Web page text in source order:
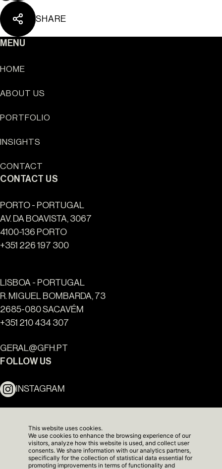
Sun Cliffs Resort
SHARE
MENU
HOME
ABOUT US
PORTFOLIO
INSIGHTS
CONTACT
CONTACT US
PORTO - PORTUGAL
AV. DA BOAVISTA, 3067
4100-136 PORTO
+351 226 197 300
LISBOA - PORTUGAL
R. MIGUEL BOMBARDA, 73
2685-080 SACAVÉM
+351 210 434 307
GERAL@GFH.PT
FOLLOW US
INSTAGRAM
NEWSLETTER
This website uses cookies.
We use cookies to enhance the browsing experience of our
visitors, analyze how this website is used, and collect user
consents. We share information with our analytics partners,
specifically for the collection of statistical data essential for
promoting improvements in terms of functionality and